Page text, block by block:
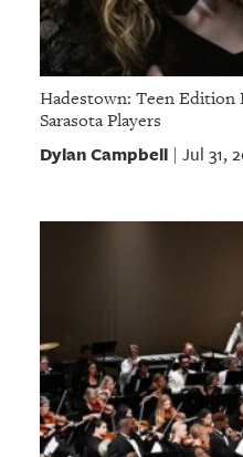
Hadestown: Teen Edition
Sarasota Players
Dylan Campbell| Jul 31,